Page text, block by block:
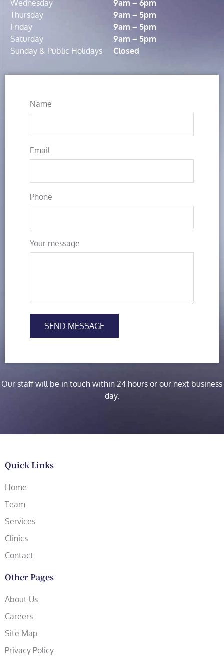
Wednesday
9am – 6pm
Thursday
9am – 5pm
Friday
9am – 5pm
Saturday
9am – 5pm
Sunday & Public Holidays
Closed
Name
Email
Phone
Your message
SEND MESSAGE
Our staff will be in touch within 24 hours or our next business
day.
Quick Links
Home
Team
Services
Clinics
Contact
Other Pages
About Us
Careers
Site Map
Privacy Policy